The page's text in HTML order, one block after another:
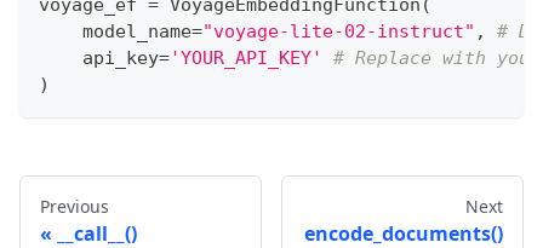
voyage_ef = VoyageEmbeddingFunction (
    model_name
="voyage-lite-02-instruct" ,
#
    api_key
='YOUR_API_KEY'
# Replace with your
)
Previous
__call__()
Next
encode_documents()